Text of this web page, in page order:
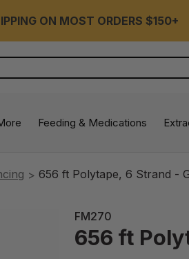
ON MOST ORDERS $150+
Feeding & Medications
656 ft Polytape, 6 Strand -
FM270
656 ft